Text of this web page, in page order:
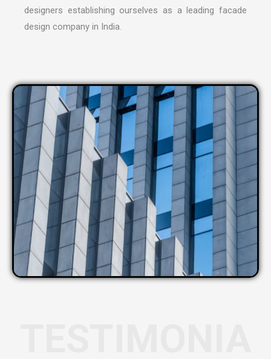
designers establishing ourselves as a leading facade
design company in India